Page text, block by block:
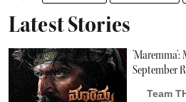
Latest Stories
'Maremma':
September
Team